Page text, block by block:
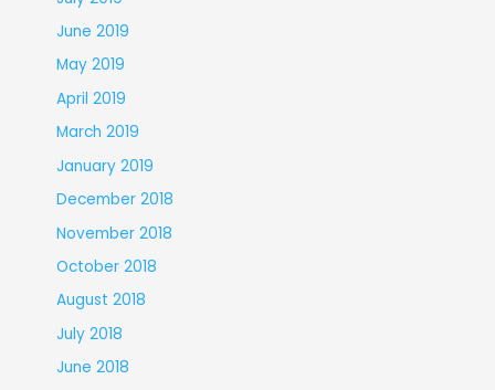
June 2019
May 2019
April 2019
March 2019
January 2019
December 2018
November 2018
October 2018
August 2018
July 2018
June 2018